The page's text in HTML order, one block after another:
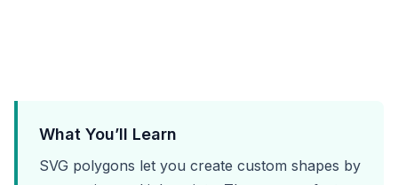
What You’ll Learn
SVG polygons let you create custom shapes by